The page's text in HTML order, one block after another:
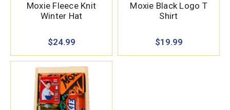
Moxie Fleece Knit
Winter Hat
$24.99
Moxie Black Logo T
Shirt
$19.99